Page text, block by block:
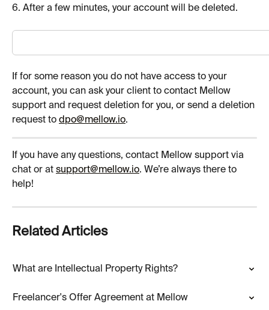
6. After a few minutes, your account will be deleted.
If for some reason you do not have access to your
account, you can ask your client to contact Mellow
support and request deletion for you, or send a deletion
request to dpo@mellow.io.
If you have any questions, contact Mellow support via
chat or at support@mellow.io. We’re always there to
help!
Related Articles
What are Intellectual Property Rights?
Freelancer's Offer Agreement at Mellow